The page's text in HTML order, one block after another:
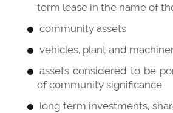
term lease in the name of
community assets
vehicles, plant and
assets considered to be
of community significance
long term investments,